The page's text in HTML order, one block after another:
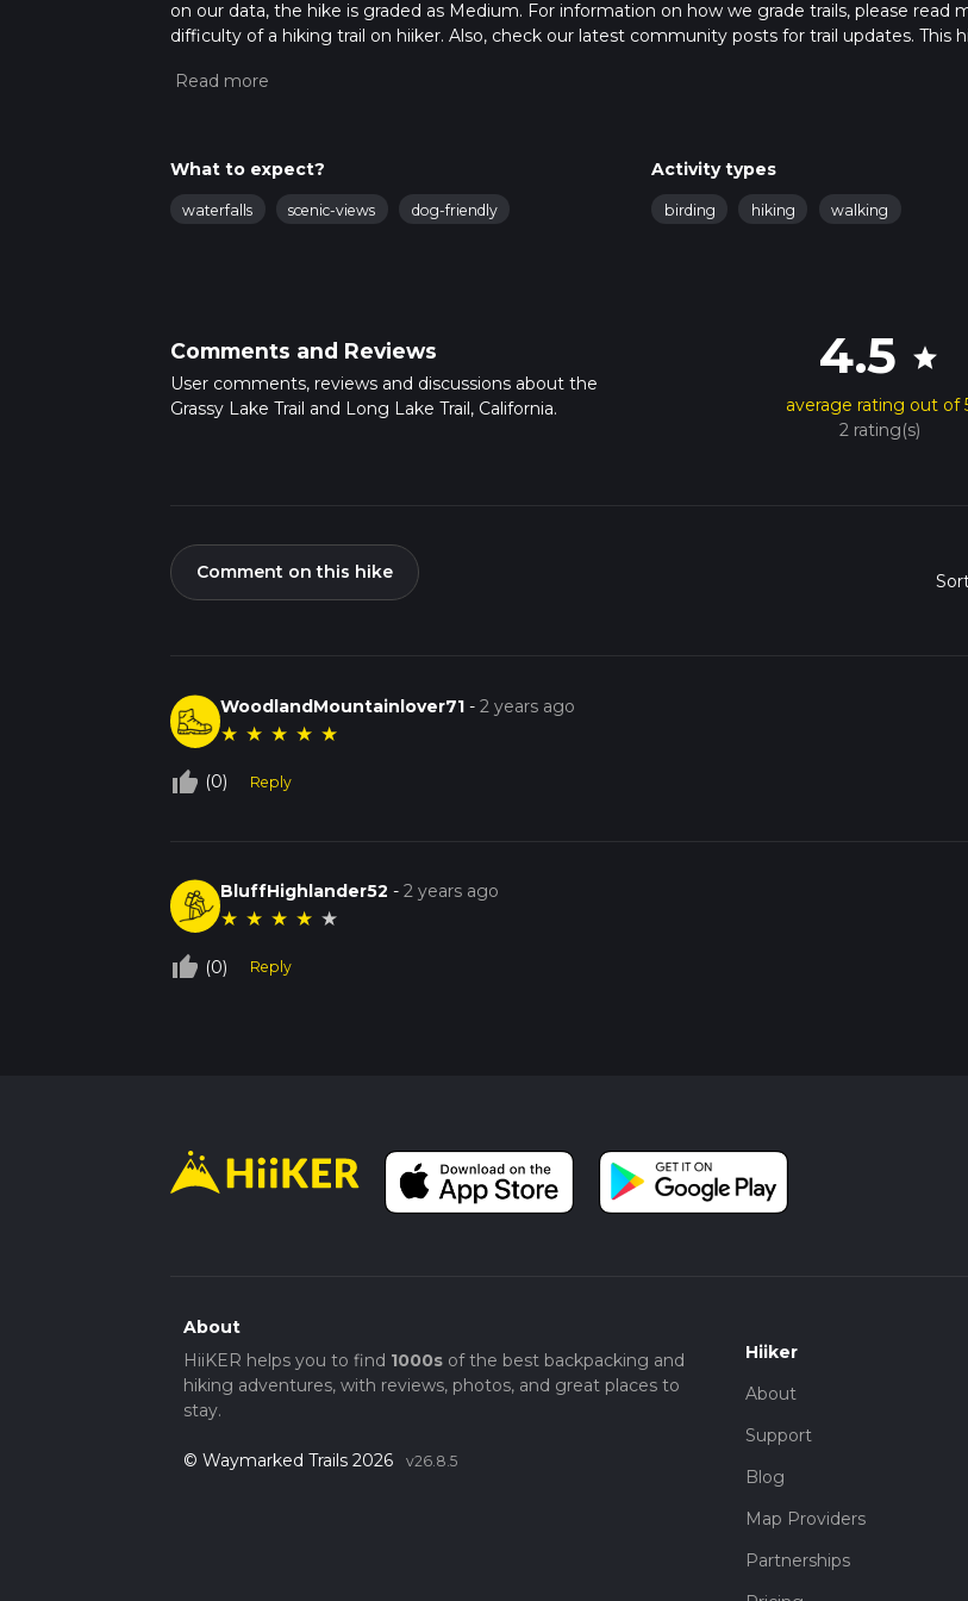
on our data, the hike is graded as Medium. For information on how we grade trails, please read
difficulty of a hiking trail on hiiker. Also, check our latest community posts for trail updates. This
more info read about how we calculate hike time.
What to expect?
waterfalls scenic-views dog-friendly
Activity types
birding hiking walking
Comments and Reviews
User comments, reviews and discussions about the
Grassy Lake Trail and Long Lake Trail, California.
4.5 star
average rating out of
2 rating(s)
Comment on this hike
WoodlandMountainlover71 -2 years ago
★ ★ ★ ★ ★
thumb_up_off_alt (0) Reply
BluffHighlander52 -2 years ago
★ ★ ★ ★ ★
thumb_up_off_alt (0) Reply
About
HiiKER helps you to find 1000sof the best backpacking and
hiking adventures, with reviews, photos, and great places to
stay.
© Waymarked Trails 2026 v26.8.5
Hiiker
About
Support
Blog
Map Providers
Partnerships